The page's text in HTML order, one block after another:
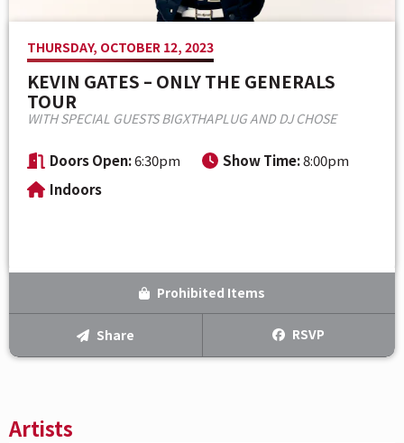
THURSDAY, OCTOBER 12, 2023
KEVIN GATES – ONLY THE GENERALS
TOUR
WITH SPECIAL GUESTS BIGXTHAPLUG AND DJ CHOSE
Doors Open:6:30pm Show Time:8:00pm
Indoors
Artists
Prohibited Items
Share RSVP